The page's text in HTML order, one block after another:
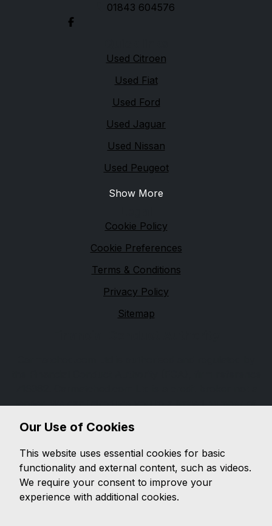
01843 604576
Used Citroen
Used Fiat
Used Ford
Used Jaguar
Used Nissan
Used Peugeot
Show More
Cookie Policy
Cookie Preferences
Terms & Conditions
Privacy Policy
Sitemap
lender. We can introduce you to a limited number of
available. We will not charge you a fee for an
introduction, but will typically receive a commission
from the lender. Lender's commissions may vary. The
commission received does not influence the interest
rate you will pay. For questions about commission,
Our Use of Cookies
This website uses essential cookies for basic
functionality and external content, such as videos.
We require your consent to improve your
experience with additional cookies.